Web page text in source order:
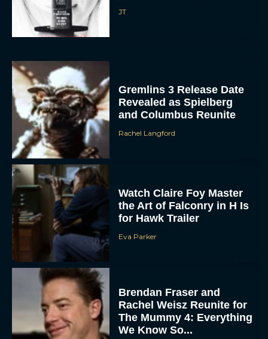
JT
Gremlins 3 Release Date
Revealed as Spielberg
and Columbus Reunite
Rachel Langford
Watch Claire Foy Master
the Art of Falconry in H Is
for Hawk Trailer
Eva Parker
Brendan Fraser and
Rachel Weisz Reunite for
The Mummy 4: Everything
We Know So...